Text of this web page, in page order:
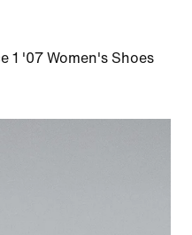
1 '07 Women's Shoes